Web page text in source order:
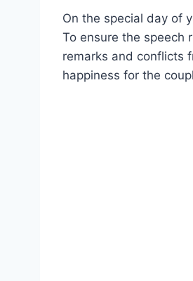
On the special day of
To ensure the speech
remarks and conflicts
happiness for the